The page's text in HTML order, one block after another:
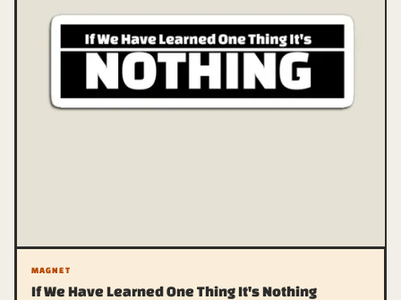
MAGNET
If We Have Learned One Thing It's Nothing